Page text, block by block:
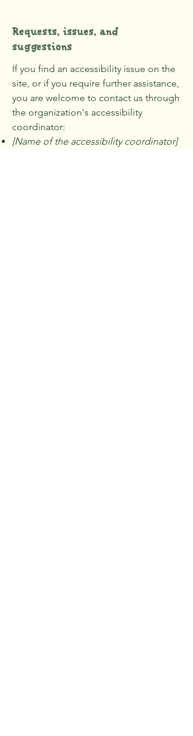
Requests, issues, and
suggestions
If you find an accessibility issue on the
site, or if you require further assistance,
you are welcome to contact us through
the organization's accessibility
coordinator:
[Name of the accessibility coordinator]